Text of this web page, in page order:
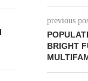
previous
BRIGHT